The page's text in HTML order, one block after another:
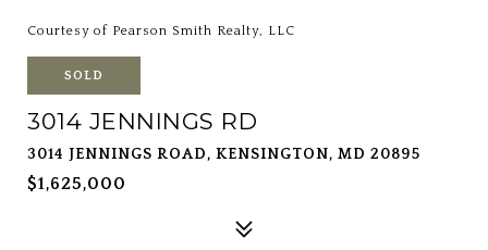
Courtesy of Pearson Smith Realty, LLC
SOLD
3014 JENNINGS RD
3014 JENNINGS ROAD, KENSINGTON, MD 20895
$1,625,000